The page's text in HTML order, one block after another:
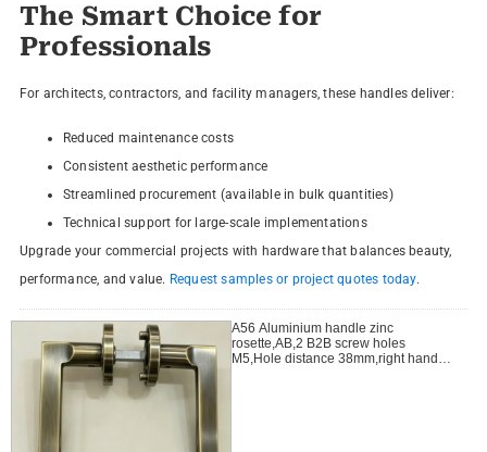
The Smart Choice for
Professionals
For architects, contractors, and facility managers, these handles deliver:
Reduced maintenance costs
Consistent aesthetic performance
Streamlined procurement (available in bulk quantities)
Technical support for large-scale implementations
Upgrade your commercial projects with hardware that balances beauty,
performance, and value. Request samples or project quotes today.
A56 Aluminium handle zinc
rosette,AB,2 B2B screw holes
M5,Hole distance 38mm,right handle